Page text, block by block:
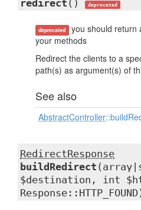
redirect () deprecated
deprecated you should return
your methods
Redirect the clients to a
path(s) as argument(s) of
See also
AbstractController
RedirectResponse
buildRedirect
$destination, int